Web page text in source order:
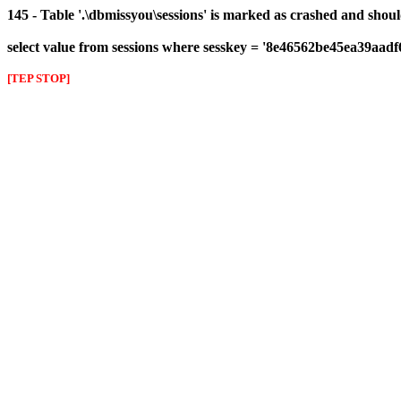
145 - Table '.\dbmissyou\sessions' is marked as crashed and
select value from sessions where sesskey =
[TEP STOP]